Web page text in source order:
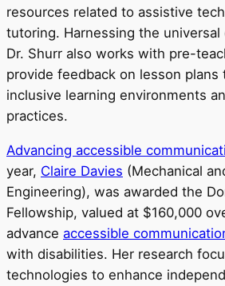
resources related to assistive
tutoring. Harnessing the
Dr. Shurr also works with pre-
provide feedback on lesson plans
inclusive learning environments
practices.
Advancing accessible
year, Claire Davies (Mechanical
Engineering), was awarded the
Fellowship, valued at $160,000
advance accessible
with disabilities. Her research
technologies to enhance